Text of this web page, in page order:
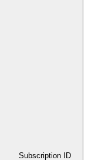
Subscription ID